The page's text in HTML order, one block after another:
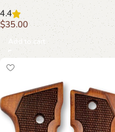
4.4
$35.00
Add to cart